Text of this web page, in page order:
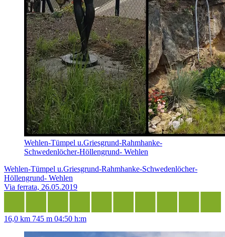
Wehlen-Tümpel u.Griesgrund-Rahmhanke-
Schwedenlöcher-Höllengrund- Wehlen
Wehlen-Tümpel u.Griesgrund-Rahmhanke-Schwedenlöcher-
Höllengrund- Wehlen
Via ferrata, 26.05.2019
16,0 km 745 m 04:50 h:m